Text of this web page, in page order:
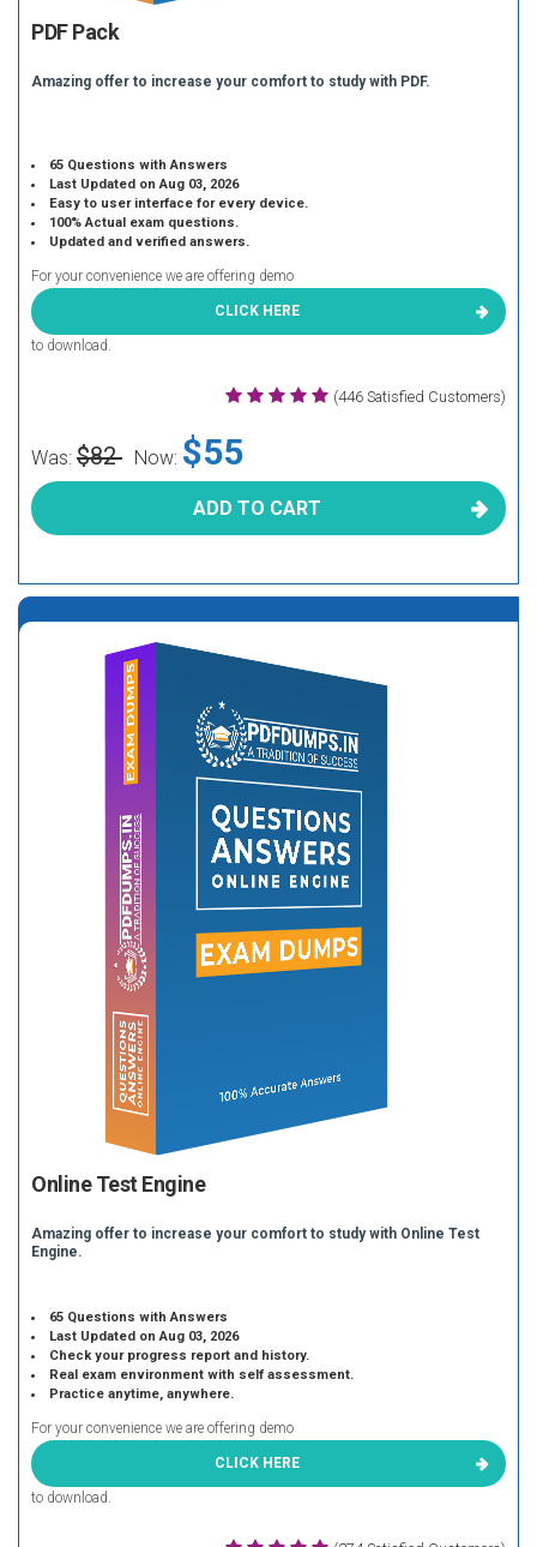
PDF Pack
Amazing offer to increase your comfort to study with PDF.
65 Questions with Answers
Last Updated on Aug 03, 2026
Easy to user interface for every device.
100% Actual exam questions.
Updated and verified answers.
For your convenience we are offering demo
CLICK HERE
to download.
(446 Satisfied Customers)
Was: $82 Now: $55
ADD TO CART
Online Test Engine
Amazing offer to increase your comfort to study with Online Test
Engine.
65 Questions with Answers
Last Updated on Aug 03, 2026
Check your progress report and history.
Real exam environment with self assessment.
Practice anytime, anywhere.
For your convenience we are offering demo
CLICK HERE
to download.